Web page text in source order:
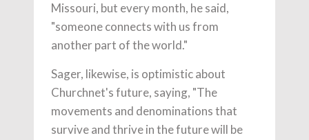
Missouri, but every month, he said,
"someone connects with us from
another part of the world."
Sager, likewise, is optimistic about
Churchnet's future, saying, "The
movements and denominations that
survive and thrive in the future will be